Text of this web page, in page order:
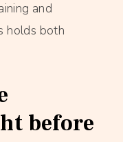
and
holds both
before